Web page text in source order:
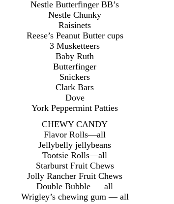
Nestle Butterfinger BB’s
Nestle Chunky
Raisinets
Reese’s Peanut Butter cups
3 Musketteers
Baby Ruth
Butterfinger
Snickers
Clark Bars
Dove
York Peppermint Patties
CHEWY CANDY
Flavor Rolls—all
Jellybelly jellybeans
Tootsie Rolls—all
Starburst Fruit Chews
Jolly Rancher Fruit Chews
Double Bubble — all
Wrigley’s chewing gum — all